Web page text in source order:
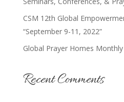
CSM 12th Global
“September 9-11, 2022”
Global Prayer Homes
Recent Comments